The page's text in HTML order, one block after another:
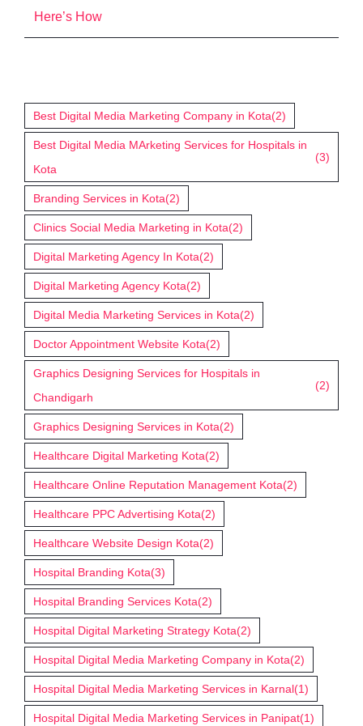
Here’s How
Best Digital Media Marketing Company in Kota(2)
Best Digital Media MArketing Services for Hospitals in
Kota
(3)
Branding Services in Kota(2)
Clinics Social Media Marketing in Kota(2)
Digital Marketing Agency In Kota(2)
Digital Marketing Agency Kota(2)
Digital Media Marketing Services in Kota(2)
Doctor Appointment Website Kota(2)
Graphics Designing Services for Hospitals in
Chandigarh
(2)
Graphics Designing Services in Kota(2)
Healthcare Digital Marketing Kota(2)
Healthcare Online Reputation Management Kota(2)
Healthcare PPC Advertising Kota(2)
Healthcare Website Design Kota(2)
Hospital Branding Kota(3)
Hospital Branding Services Kota(2)
Hospital Digital Marketing Strategy Kota(2)
Hospital Digital Media Marketing Company in Kota(2)
Hospital Digital Media Marketing Services in Karnal(1)
Hospital Digital Media Marketing Services in Panipat(1)